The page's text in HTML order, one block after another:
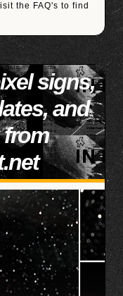
the FAQ's to find
signs,
and